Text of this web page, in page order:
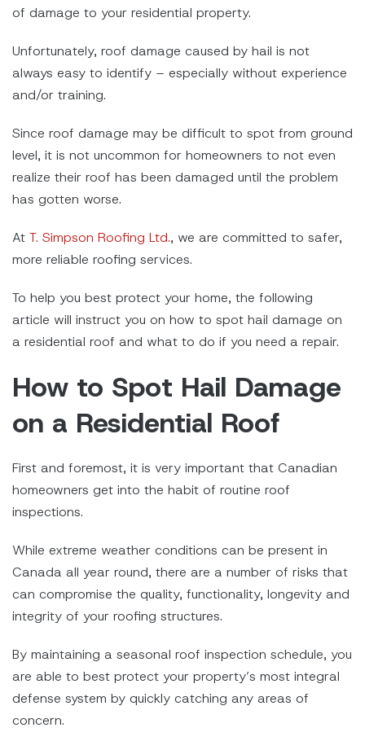
of damage to your residential property.
Unfortunately, roof damage caused by hail is not
always easy to identify – especially without experience
and/or training.
Since roof damage may be difficult to spot from ground
level, it is not uncommon for homeowners to not even
realize their roof has been damaged until the problem
has gotten worse.
At T. Simpson Roofing Ltd., we are committed to safer,
more reliable roofing services.
To help you best protect your home, the following
article will instruct you on how to spot hail damage on
a residential roof and what to do if you need a repair.
How to Spot Hail Damage
on a Residential Roof
First and foremost, it is very important that Canadian
homeowners get into the habit of routine roof
inspections.
While extreme weather conditions can be present in
Canada all year round, there are a number of risks that
can compromise the quality, functionality, longevity and
integrity of your roofing structures.
By maintaining a seasonal roof inspection schedule, you
are able to best protect your property’s most integral
defense system by quickly catching any areas of
concern.